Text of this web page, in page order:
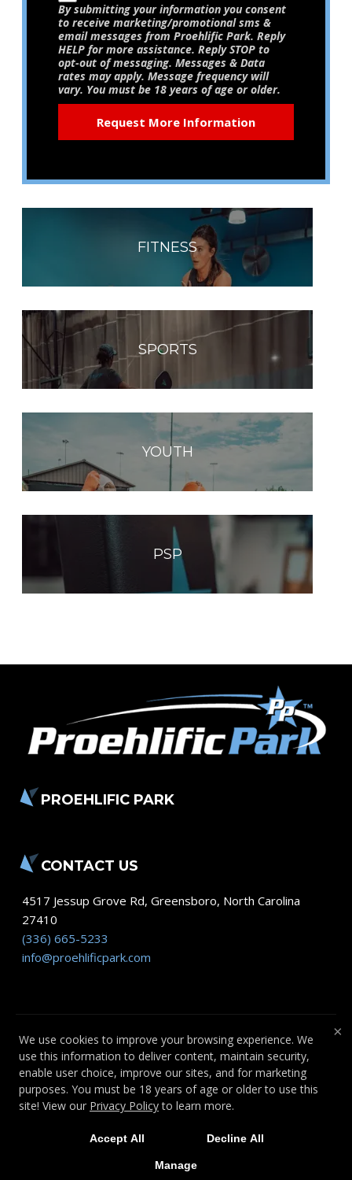
By submitting your information you consent
to receive marketing/promotional sms &
email messages from Proehlific Park. Reply
HELP for more assistance. Reply STOP to
opt-out of messaging. Messages & Data
rates may apply. Message frequency will
vary. You must be 18 years of age or older.
FITNESS
SPORTS
YOUTH
PSP
PROEHLIFIC PARK
CONTACT US
4517 Jessup Grove Rd,Greensboro, North Carolina
27410
(336) 665-5233
info@proehlificpark.com
COPYRIGHT © 2026 -FITNESS WEBSITES
DEVELOPED BY 97DISPLAY WEBSITES/
PRIVACY POLICY
×
We use cookies to improve your browsing experience. We
use this information to deliver content, maintain security,
enable user choice, improve our sites, and for marketing
purposes. You must be 18 years of age or older to use this
site! View our Privacy Policyto learn more.
Accept All Decline All
Manage